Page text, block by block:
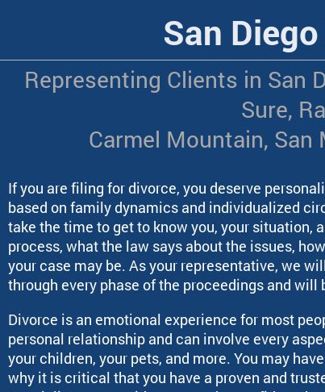
San
Representing Clients in San
Sure,
Carmel Mountain, San
If you are filing for divorce, you deserve
based on family dynamics and individualized
take the time to get to know you, your situation,
process, what the law says about the issues,
your case may be. As your representative, we
through every phase of the proceedings and
Divorce is an emotional experience for most
personal relationship and can involve every
your children, your pets, and more. You may
why it is critical that you have a proven and